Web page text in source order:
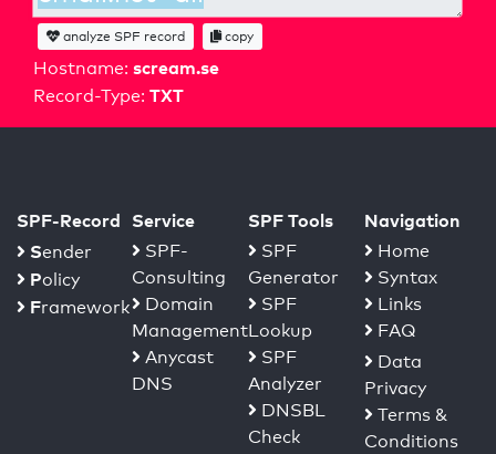
Hostname: scream.se
Record-Type: TXT
analyze SPF record copy
SPF-Record
Sender
Policy
Framework
Service
SPF-
Consulting
Domain
Management
Anycast
DNS
SPF Tools
SPF
Generator
SPF
Lookup
SPF
Analyzer
DNSBL
Check
Navigation
Home
Syntax
Links
FAQ
Data
Privacy
Terms &
Conditions